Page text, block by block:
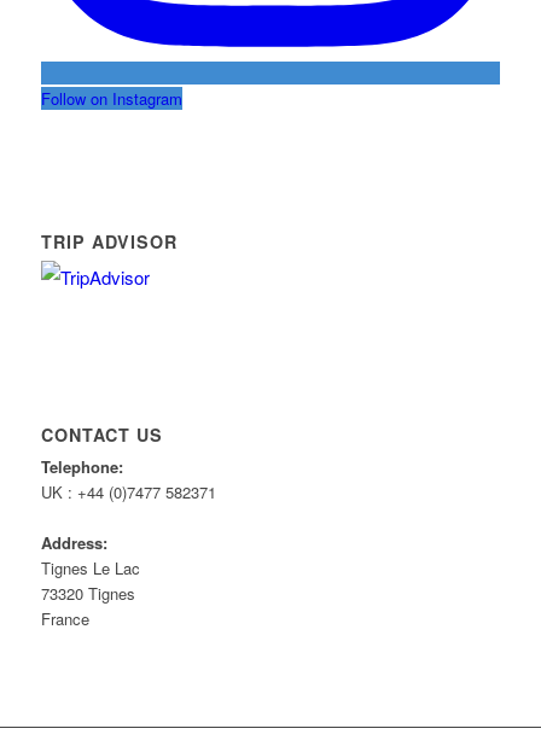
Follow on Instagram
TRIP ADVISOR
CONTACT US
Telephone:
UK : +44 (0)7477 582371
Address:
Tignes Le Lac
73320 Tignes
France